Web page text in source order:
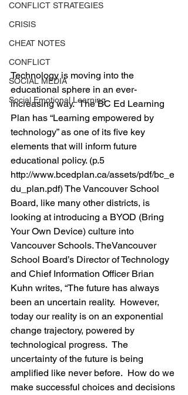
CONFLICT STRATEGIES
CRISIS
CHEAT NOTES
CONFLICT
SOCIAL MEDIA
Social Emotional Learning
Technology is moving into the
educational sphere in an ever-
increasing way.  The BC Ed Learning
Plan has “Learning empowered by
technology” as one of its five key
elements that will inform future
educational policy. (p.5
http://www.bcedplan.ca/assets/pdf/bc_e
du_plan.pdf) The Vancouver School
Board, like many other districts, is
looking at introducing a BYOD (Bring
Your Own Device) culture into
Vancouver Schools. TheVancouver
School Board’s Director of Technology
and Chief Information Officer Brian
Kuhn writes, “The future has always
been an uncertain reality.  However,
today our reality is on an exponential
change trajectory, powered by
technological progress.  The
uncertainty of the future is being
amplified like never before.  How do we
make successful choices and decisions